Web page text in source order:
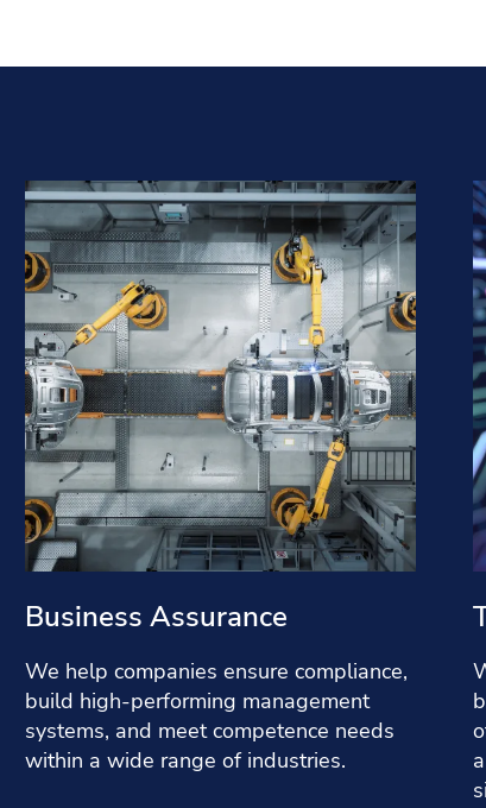
Business Assurance
We help companies ensure compliance,
build high-performing management
systems, and meet competence needs
within a wide range of industries.